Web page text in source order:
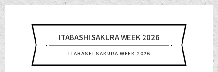
ITABASHI SAKURA WEEK 2026
ITABASHI SAKURA WEEK 2026